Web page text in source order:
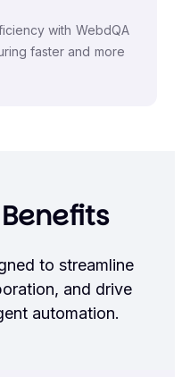
with WebdQA
faster and more
to streamline
and drive
automation.